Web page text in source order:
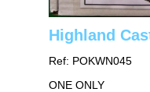
Highland
Ref: POKWN045
ONE ONLY